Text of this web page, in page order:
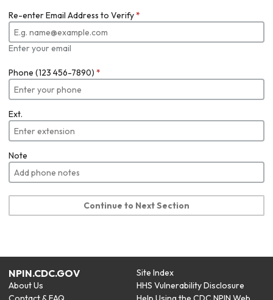
Re-enter Email Address to Verify*
Enter your email
Phone (123 456-7890) *
Ext.
Note
Continue to Next Section
NPIN.CDC.GOV
About Us
Site Index
HHS Vulnerability Disclosure